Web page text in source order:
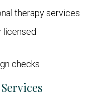
therapy services
licensed
checks